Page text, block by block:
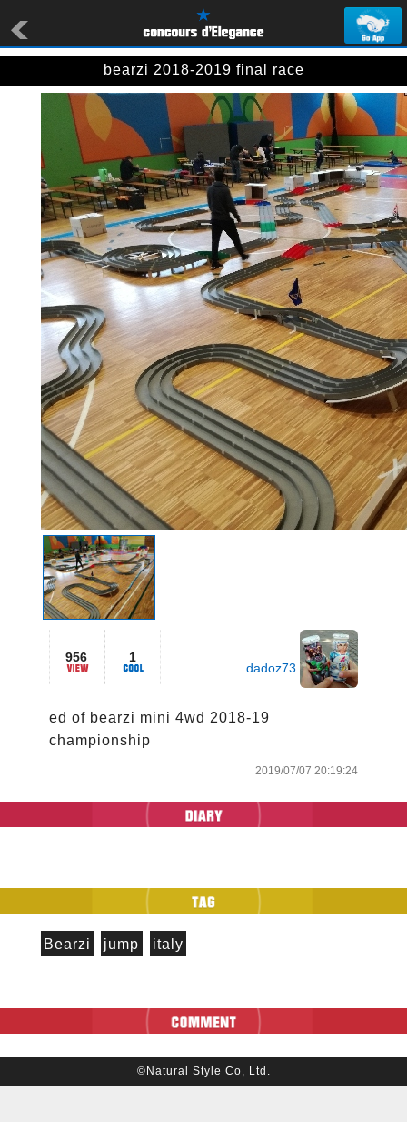
bearzi 2018-2019 final race
956 1
dadoz73
ed of bearzi mini 4wd 2018-19
championship
2019/07/07 20:19:24
Bearzi jump italy
©Natural Style Co, Ltd.